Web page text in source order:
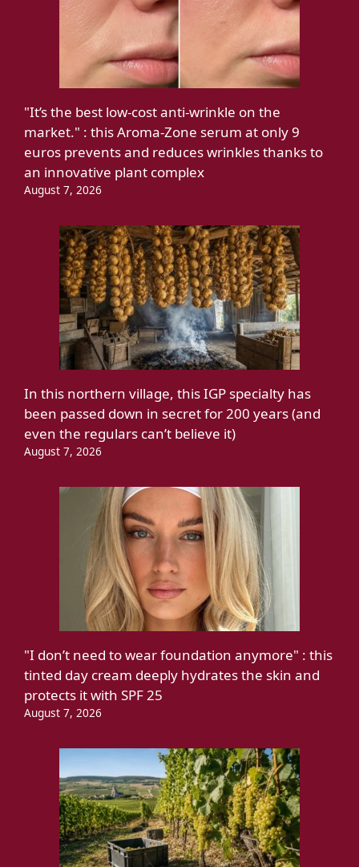
"It’s the best low-cost anti-wrinkle on the
market." : this Aroma-Zone serum at only 9
euros prevents and reduces wrinkles thanks to
an innovative plant complex
August 7, 2026
In this northern village, this IGP specialty has
been passed down in secret for 200 years (and
even the regulars can’t believe it)
August 7, 2026
"I don’t need to wear foundation anymore" : this
tinted day cream deeply hydrates the skin and
protects it with SPF 25
August 7, 2026